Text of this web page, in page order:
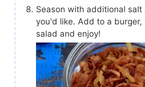
Season with additional salt
you'd like. Add to a burger,
salad and enjoy!